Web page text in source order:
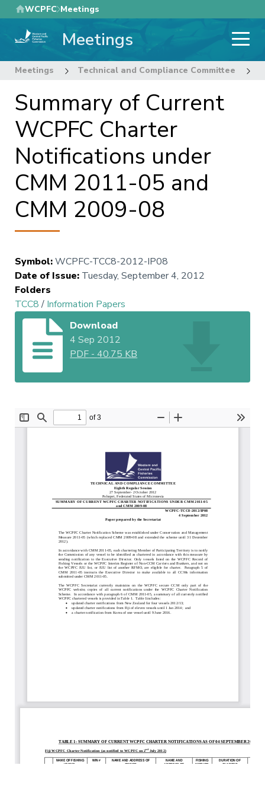
Skip
to
main
WCPFC Meetings
Meetings
Meetings Technical and Compliance Committee
Summary of Current
WCPFC Charter
Notifications under
CMM 2011-05 and
CMM 2009-08
Symbol:WCPFC-TCC8-2012-IP08
Date of Issue: Tuesday, September 4, 2012
Folders
TCC8/ Information Papers
Download
4 Sep 2012
PDF -40.75 KB